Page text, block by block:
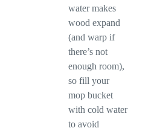
water makes
wood expand
(and warp if
there’s not
enough room),
so fill your
mop bucket
with cold water
to avoid